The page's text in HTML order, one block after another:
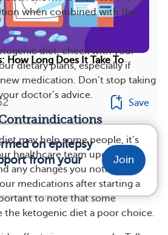
when combined with the
diet, check with your
dietary plans, especially if
medication. Don’t stop taking
doctor’s advice.
may help some people, it’s
healthcare team updated on
any changes you notice. You
medications after starting a
to note that some
the ketogenic diet a poor choice.
How Long Does It Take To
Save
on epilepsy
from your
Join